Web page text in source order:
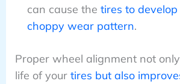
can cause the tires to
choppy wear pattern.
Proper wheel alignment not
life of your tires but also